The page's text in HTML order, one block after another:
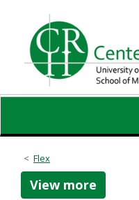
content
Flex
View more